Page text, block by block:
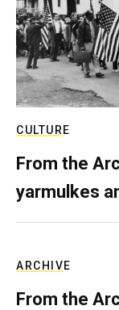
CULTURE
From the
yarmulkes
ARCHIVE
From the